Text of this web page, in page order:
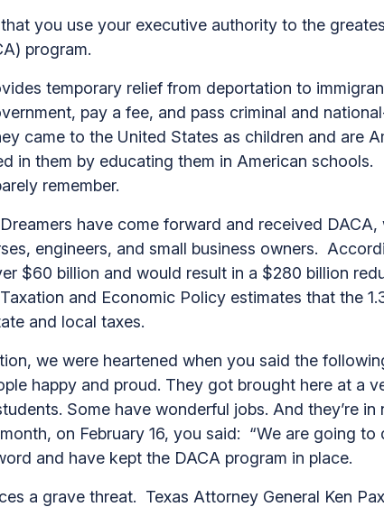
you use your executive authority to the
program.
temporary relief from deportation to
pay a fee, and pass criminal and
came to the United States as children and are
in them by educating them in American
remember.
have come forward and received
engineers, and small business owners.
$60 billion and would result in a $280 billion
and Economic Policy estimates that the
and local taxes.
we were heartened when you said the
happy and proud. They got brought here at a
Some have wonderful jobs. And they’re
on February 16, you said: “We are going
and have kept the DACA program in place.
a grave threat. Texas Attorney General Ken